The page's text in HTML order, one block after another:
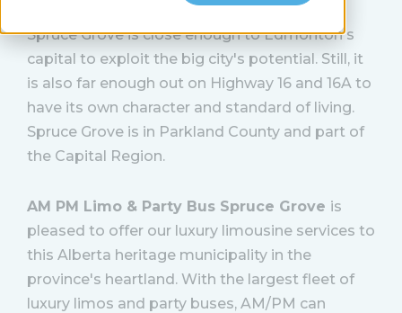
Spruce Grove is close enough to Edmonton's
capital to exploit the big city's potential. Still, it
is also far enough out on Highway 16 and 16A to
have its own character and standard of living.
Spruce Grove is in Parkland County and part of
the Capital Region.
AM PM Limo & Party Bus Spruce Grove is
pleased to offer our luxury limousine services to
this Alberta heritage municipality in the
province's heartland. With the largest fleet of
luxury limos and party buses, AM/PM can